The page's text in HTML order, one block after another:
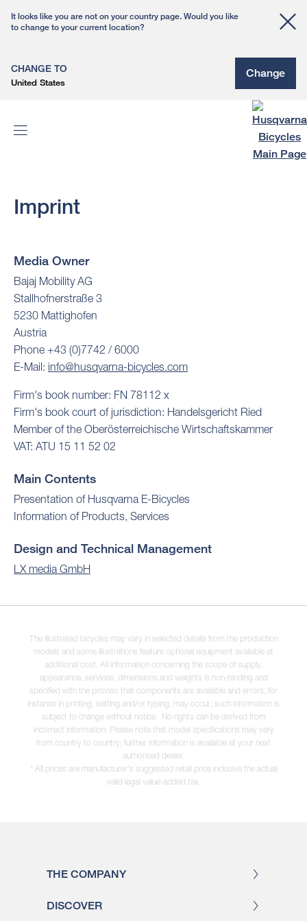
It looks like you are not on your country page. Would you like
to change to your current location?
CHANGE TO
United States
Change
Imprint
Media Owner
Bajaj Mobility AG
Stallhofnerstraße 3
5230 Mattighofen
Austria
Phone +43 (0)7742 / 6000
E-Mail: info@husqvarna-bicycles.com
Firm's book number: FN 78112 x
Firm's book court of jurisdiction: Handelsgericht Ried
Member of the Oberösterreichische Wirtschaftskammer
VAT: ATU 15 11 52 02
Main Contents
Presentation of Husqvarna E-Bicycles
Information of Products, Services
Design and Technical Management
LX media GmbH
The illustrated bicycles may vary in selected details from the production
models and some illustrations feature optional equipment available at
additional cost. All information concerning the scope of supply,
appearance, services, dimensions and weights is non-binding and
specified with the proviso that components are available and errors, for
instance in printing, setting and/or typing, may occur; such information is
subject to change without notice. No rights can be derived from
incorrect information. Please note that model specifications may vary
from country to country; further information is available at your next
authorised dealer.
* All prices are manufacturer's suggested retail price inclusive the actual
valid legal value-added tax.
THE COMPANY
DISCOVER